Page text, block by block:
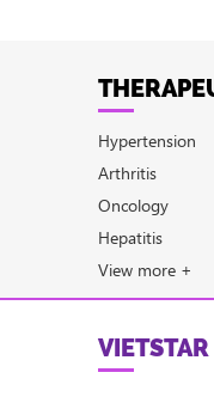
Hypertension
Arthritis
Oncology
Hepatitis
View more +